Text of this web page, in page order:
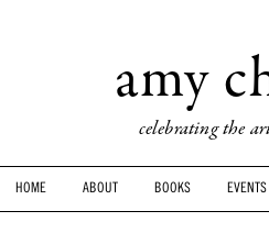
amy
celebrating the
HOME ABOUT BOOKS EVENTS